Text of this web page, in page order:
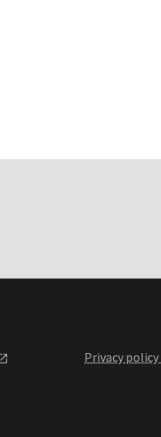
Privacy policy